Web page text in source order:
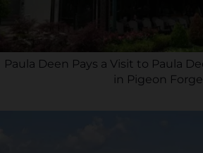
Paula Deen Pays a Visit to Paula
in Pigeon Forge